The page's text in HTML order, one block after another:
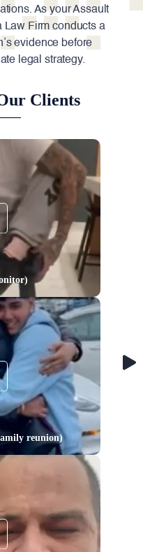
As your Assault
Law Firm conducts a
evidence before
legal strategy.
Clients
reunion)